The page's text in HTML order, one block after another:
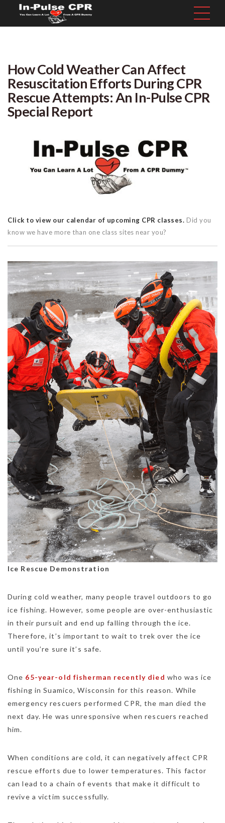
How Cold Weather Can Affect
Resuscitation Efforts During CPR
Rescue Attempts: An In-Pulse CPR
Special Report
Click to view our calendar of upcoming CPR classes. Did you
know we have more than one class sites near you?
Ice Rescue Demonstration
During cold weather, many people travel outdoors to go
ice fishing. However, some people are over-enthusiastic
in their pursuit and end up falling through the ice.
Therefore, it’s important to wait to trek over the ice
until you’re sure it’s safe.
One 65-year-old fisherman recently died who was ice
fishing in Suamico, Wisconsin for this reason. While
emergency rescuers performed CPR, the man died the
next day. He was unresponsive when rescuers reached
him.
When conditions are cold, it can negatively affect CPR
rescue efforts due to lower temperatures. This factor
can lead to a chain of events that make it difficult to
revive a victim successfully.